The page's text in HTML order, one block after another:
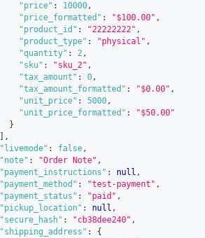
"price" : 10000,
"price_formatted" : "$100.00" ,
"product_id" : "22222222" ,
"product_type" : "physical" ,
"quantity" : 2,
"sku" : "sku_2" ,
"tax_amount" : 0,
"tax_amount_formatted" : "$0.00" ,
"unit_price" : 5000,
"unit_price_formatted" :
"$50.00"
}
,
"livemode" : false,
"note" : "Order Note" ,
"payment_instructions" : null ,
"payment_method" : "test-payment" ,
"payment_status" : "paid" ,
"pickup_location" : null ,
"secure_hash" : "cb38dee240" ,
"shipping_address" :
{